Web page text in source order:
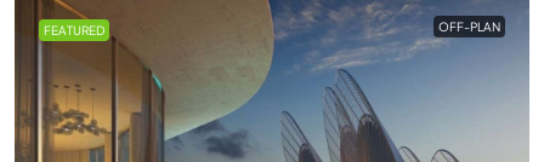
FEATURED OFF-PLAN